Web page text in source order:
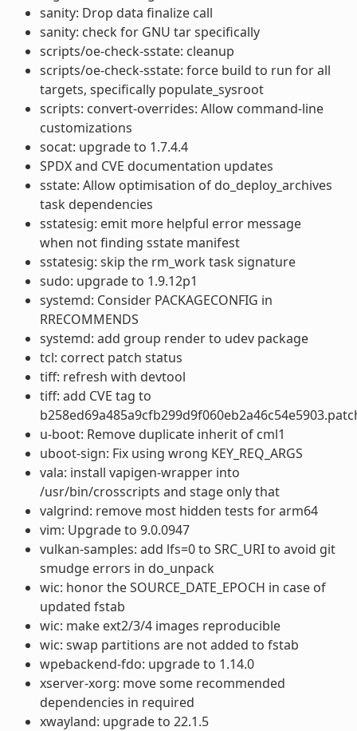
sanity: Drop data finalize call
sanity: check for GNU tar specifically
scripts/oe-check-sstate: cleanup
scripts/oe-check-sstate: force build to run for all
targets, specifically populate_sysroot
scripts: convert-overrides: Allow command-line
customizations
socat: upgrade to 1.7.4.4
SPDX and CVE documentation updates
sstate: Allow optimisation of do_deploy_archives
task dependencies
sstatesig: emit more helpful error message
when not finding sstate manifest
sstatesig: skip the rm_work task signature
sudo: upgrade to 1.9.12p1
systemd: Consider PACKAGECONFIG in
RRECOMMENDS
systemd: add group render to udev package
tcl: correct patch status
tiff: refresh with devtool
tiff: add CVE tag to
u-boot: Remove duplicate inherit of cml1
uboot-sign: Fix using wrong KEY_REQ_ARGS
vala: install vapigen-wrapper into
/usr/bin/crosscripts and stage only that
valgrind: remove most hidden tests for arm64
vim: Upgrade to 9.0.0947
vulkan-samples: add lfs=0 to SRC_URI to avoid git
smudge errors in do_unpack
wic: honor the SOURCE_DATE_EPOCH in case of
updated fstab
wic: make ext2/3/4 images reproducible
wic: swap partitions are not added to fstab
wpebackend-fdo: upgrade to 1.14.0
xserver-xorg: move some recommended
dependencies in required
xwayland: upgrade to 22.1.5